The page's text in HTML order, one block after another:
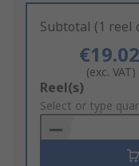
Subtotal (1 reel
€19.02
(exc. VAT)
Add
to
Basket
Reel(s)
Select or type